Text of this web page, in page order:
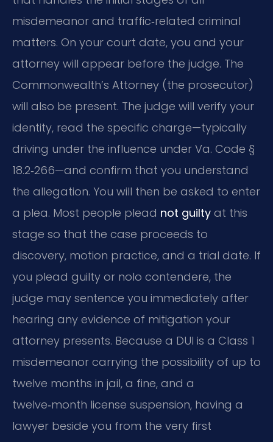
misdemeanor and traffic‑related criminal
matters. On your court date, you and your
attorney will appear before the judge. The
Commonwealth’s Attorney (the prosecutor)
will also be present. The judge will verify your
identity, read the specific charge—typically
driving under the influence under Va. Code §
18.2‑266—and confirm that you understand
the allegation. You will then be asked to enter
a plea. Most people plead not guilty at this
stage so that the case proceeds to
discovery, motion practice, and a trial date. If
you plead guilty or nolo contendere, the
judge may sentence you immediately after
hearing any evidence of mitigation your
attorney presents. Because a DUI is a Class 1
misdemeanor carrying the possibility of up to
twelve months in jail, a fine, and a
twelve‑month license suspension, having a
lawyer beside you from the very first